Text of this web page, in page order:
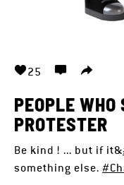
25
PEOPLE
PROTESTER
Be kind ! ... but if it&
something else.